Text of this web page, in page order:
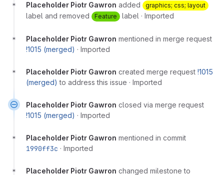
Placeholder Piotr Gawron added graphics; css; layout
label and removed Feature label · Imported
Placeholder Piotr Gawron mentioned in merge request
!1015 (merged) · Imported
Placeholder Piotr Gawron created merge request !1015
(merged) to address this issue · Imported
Placeholder Piotr Gawron closed via merge request
!1015 (merged) · Imported
Placeholder Piotr Gawron mentioned in commit
1990ff3c · Imported
Placeholder Piotr Gawron changed milestone to